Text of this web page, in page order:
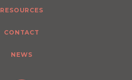
RESOURCES
CONTACT
NEWS